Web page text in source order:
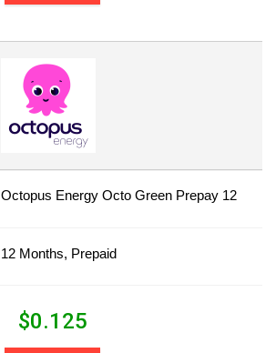
Octopus Energy Octo Green Prepay 12
12 Months, Prepaid
$0.125